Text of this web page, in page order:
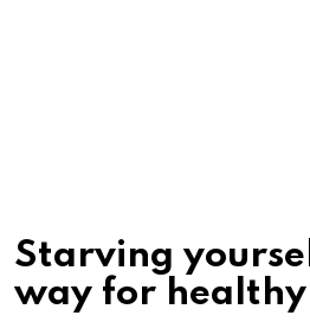
Starving
way for healthy